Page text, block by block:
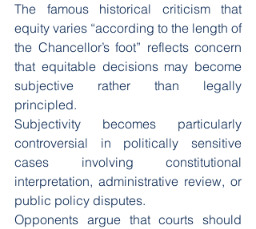
The famous historical criticism that
equity varies “according to the length of
the Chancellor’s foot” reflects concern
that equitable decisions may become
subjective rather than legally
principled.
Subjectivity becomes particularly
controversial in politically sensitive
cases involving constitutional
interpretation, administrative review, or
public policy disputes.
Opponents argue that courts should